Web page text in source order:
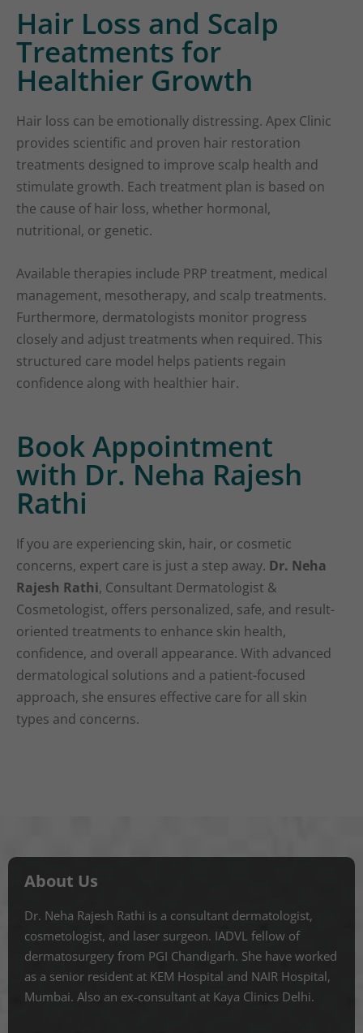
Hair Loss and Scalp
Treatments for
Healthier Growth
Hair loss can be emotionally distressing. Apex Clinic
provides scientific and proven hair restoration
treatments designed to improve scalp health and
stimulate growth. Each treatment plan is based on
the cause of hair loss, whether hormonal,
nutritional, or genetic.
Available therapies include PRP treatment, medical
management, mesotherapy, and scalp treatments.
Furthermore, dermatologists monitor progress
closely and adjust treatments when required. This
structured care model helps patients regain
confidence along with healthier hair.
Book Appointment
with Dr. Neha Rajesh
Rathi
If you are experiencing skin, hair, or cosmetic
concerns, expert care is just a step away. Dr. Neha
Rajesh Rathi, Consultant Dermatologist &
Cosmetologist, offers personalized, safe, and result-
oriented treatments to enhance skin health,
confidence, and overall appearance. With advanced
dermatological solutions and a patient-focused
approach, she ensures effective care for all skin
types and concerns.
About Us
Dr. Neha Rajesh Rathi is a consultant dermatologist,
cosmetologist, and laser surgeon. IADVL fellow of
dermatosurgery from PGI Chandigarh. She have worked
as a senior resident at KEM Hospital and NAIR Hospital,
Mumbai. Also an ex-consultant at Kaya Clinics Delhi.